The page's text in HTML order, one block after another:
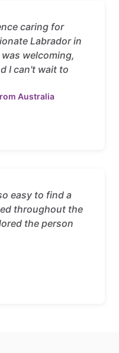
caring for
Labrador in
welcoming,
I can't wait to
Australia
easy to find a
throughout the
the person